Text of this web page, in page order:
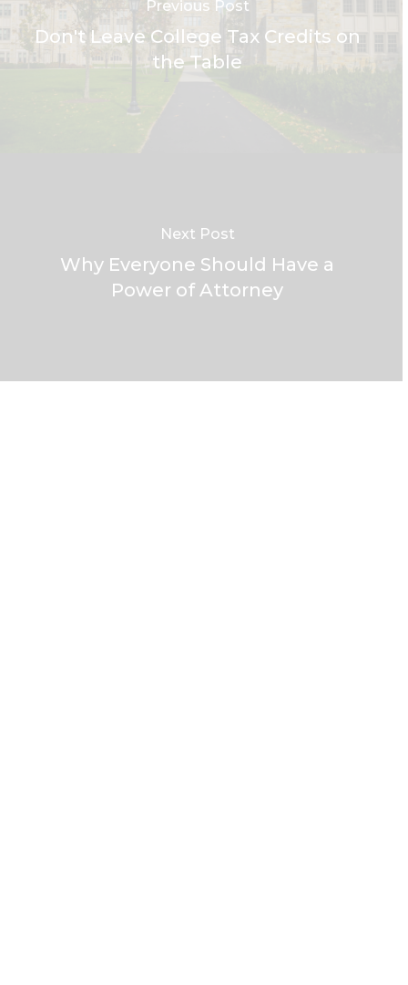
Previous Post
Don't Leave College Tax Credits on
the Table
Next Post
Why Everyone Should Have a
Power of Attorney